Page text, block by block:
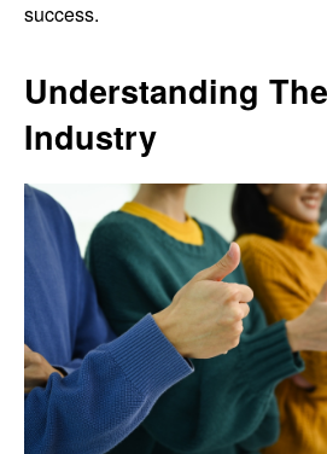
success.
Understanding
Industry